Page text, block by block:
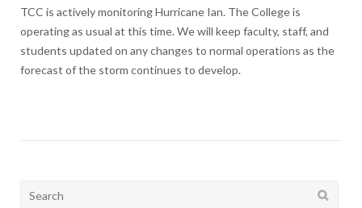
TCC is actively monitoring Hurricane Ian. The College is
operating as usual at this time. We will keep faculty, staff, and
students updated on any changes to normal operations as the
forecast of the storm continues to develop.
Search